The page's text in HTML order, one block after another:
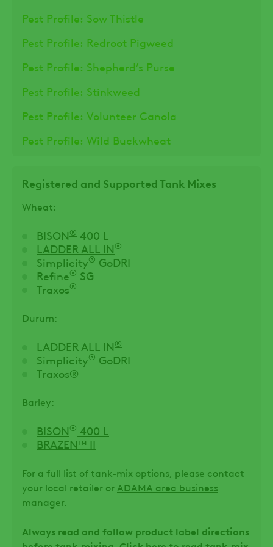
Pest Profile: Sow Thistle
Pest Profile: Redroot Pigweed
Pest Profile: Shepherd’s Purse
Pest Profile: Stinkweed
Pest Profile: Volunteer Canola
Pest Profile: Wild Buckwheat
Registered and Supported Tank Mixes
Wheat:
BISON® 400 L
LADDER ALL IN®
Simplicity® GoDRI
Refine® SG
Traxos®
Durum:
LADDER ALL IN®
Simplicity® GoDRI
Traxos®
Barley:
BISON® 400 L
BRAZEN™ II
For a full list of tank-mix options, please contact
your local retailer or ADAMA area business
manager.
Always read and follow product label directions